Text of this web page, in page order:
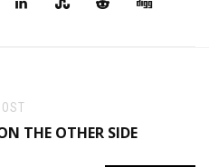
THE OTHER SIDE